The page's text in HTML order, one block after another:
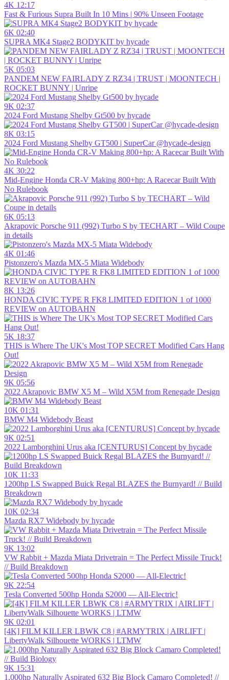
4K 12:17
Fast & Furious Supra Built In 10 Mins | 90% Unseen Footage
6K 02:40
SUPRA MK4 Stage2 BODYKIT by hycade
5K 05:03
PANDEM NEW FAIRLADY Z RZ34 | TRUST | MOONTECH |
ROCKET BUNNY | Unripe
9K 02:37
2024 Ford Mustang Shelby Gt500 by hycade
8K 03:15
2024 Ford Mustang Shelby GT500 | SuperCar @hycade-design
4K 30:22
Mid-Engine Honda CR-V Making 800+hp: A Racecar Built With
No Rulebook
6K 05:13
Akrapovic Porsche 911 (992) Turbo S by TECHART – Wild Coupe
in details
4K 01:46
Pistonzero's Mazda MX-5 Miata Widebody
8K 13:26
HONDA CIVIC TYPE R FK8 LIMITED EDITION 1 of 1000
REVIEW on AUTOBAHN
5K 18:37
THIS is Where The UK's Most TOP SECRET Modified Cars Hang
Out!
9K 05:56
2022 Akrapovic BMW X5 M – Wild X5M from Renegade Design
10K 01:31
BMW M4 Widebody Beast
9K 02:51
2022 Lamborghini Urus aka [CENTURUS] Concept by hycade
10K 11:33
1200hp LS Swapped Buick Regal BLAZES the Burnyard! // Build
Breakdown
10K 02:34
Mazda RX7 Widebody by hycade
9K 13:02
VW Rabbit + Mazda Miata Drivetrain = The Perfect Missile Truck!
// Build Breakdown
9K 22:54
Tesla Converted 500hp Honda S2000 — All-Electric!
9K 02:01
[4K] FILM KILLER LBWK C8 | #ARMYTRIX | AIRLIFT |
LibertyWalk Silhouette WORKS | LTMW
9K 15:31
1,000hp Naturally Aspirated 632 Big Block Camaro Completed! //